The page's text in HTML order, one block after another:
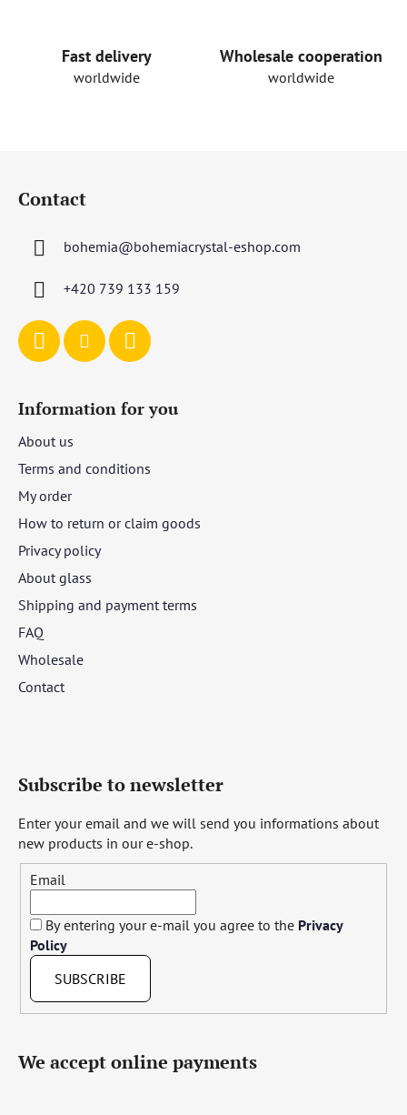
Fast delivery
worldwide
Wholesale cooperation
worldwide
Contact
bohemia@bohemiacrystal-eshop.com
+420 739 133 159
Information for you
About us
Terms and conditions
My order
How to return or claim goods
Privacy policy
About glass
Shipping and payment terms
FAQ
Wholesale
Contact
Subscribe to newsletter
Enter your email and we will send you informations about
new products in our e-shop.
Email
By entering your e-mail you agree to the Privacy
Policy
SUBSCRIBE
We accept online payments